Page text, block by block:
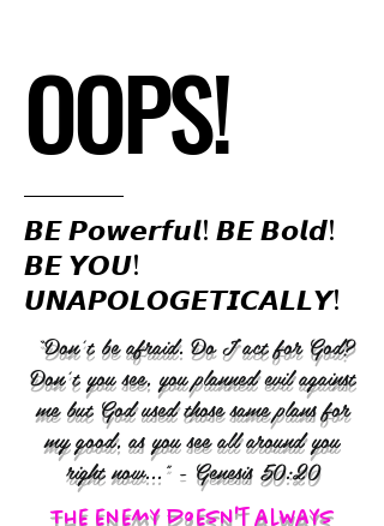
OOPS!
𝘽𝙀 𝙋𝙤𝙬𝙚𝙧𝙛𝙪𝙡! 𝘽𝙀 𝘽𝙤𝙡𝙙!
𝘽𝙀 𝙔𝙊𝙐!
𝙐𝙉𝘼𝙋𝙊𝙇𝙊𝙂𝙀𝙏𝙄𝘾𝘼𝙇𝙇𝙔!
“Don’t be afraid. Do I act for God?
Don’t you see, you planned evil against
me but God used those same plans for
my good, as you see all around you
right now..." - Genesis 50:20
The enemy doesn't always